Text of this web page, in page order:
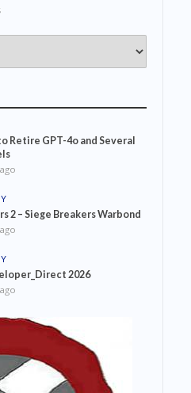
Retire GPT-4o and Several
2 – Siege Breakers Warbond
2026